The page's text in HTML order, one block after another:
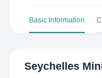
Basic Information
Seychelles